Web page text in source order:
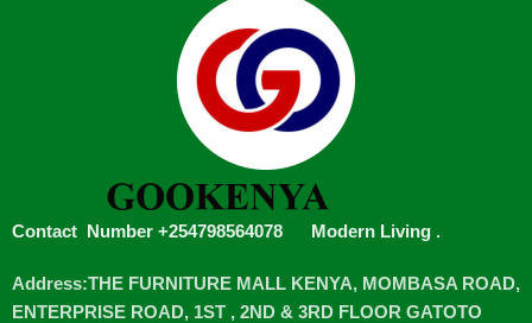
Contact Number +254798564078 Modern Living .
Address:THE FURNITURE MALL KENYA, MOMBASA ROAD,
ENTERPRISE ROAD, 1ST , 2ND & 3RD FLOOR GATOTO